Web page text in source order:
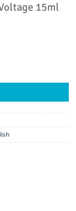
15ml
quantity